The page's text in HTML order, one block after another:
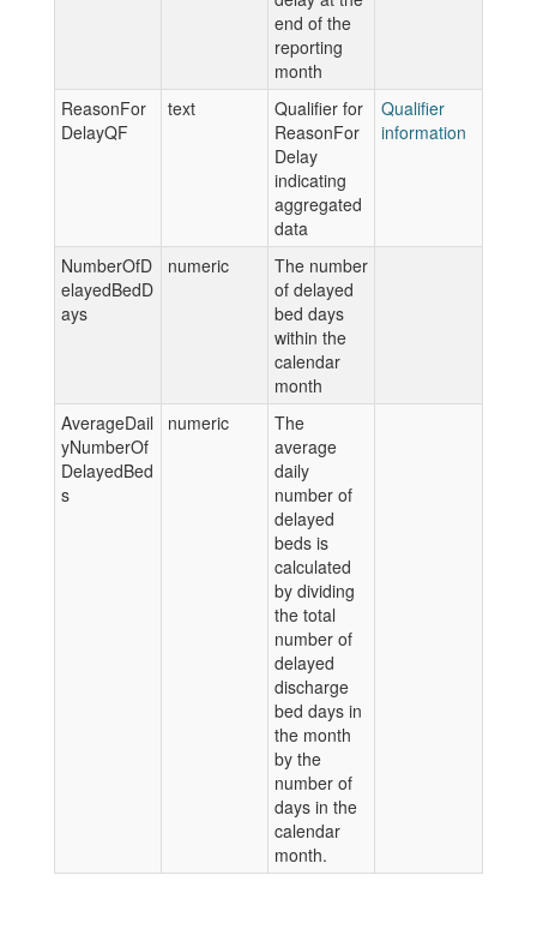
end of the
reporting
month
ReasonFor
DelayQF
text
Qualifier for
ReasonFor
Delay
indicating
aggregated
data
Qualifier
information
NumberOfD
elayedBedD
ays
numeric
The number
of delayed
bed days
within the
calendar
month
AverageDail
yNumberOf
DelayedBed
s
numeric
The
average
daily
number of
delayed
beds is
calculated
by dividing
the total
number of
delayed
discharge
bed days in
the month
by the
number of
days in the
calendar
month.